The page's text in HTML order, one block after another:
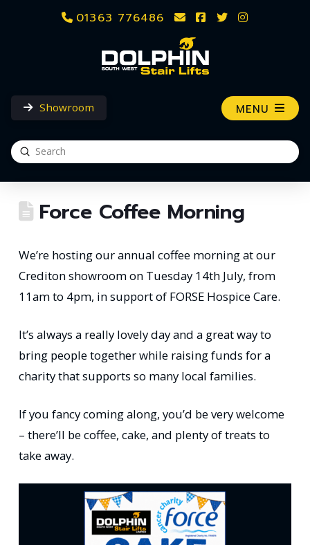
01363 776486
Showroom MENU
Search
Submit
Force Coffee Morning
We’re hosting our annual coffee morning at our
Crediton showroom on Tuesday 14th July, from
11am to 4pm, in support of FORSE Hospice Care.
It’s always a really lovely day and a great way to
bring people together while raising funds for a
charity that supports so many local families.
If you fancy coming along, you’d be very welcome
– there’ll be coffee, cake, and plenty of treats to
take away.